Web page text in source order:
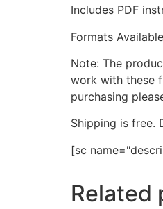
Includes PDF
Formats
Note: The
work with these
purchasing
Shipping is free.
[sc
Related